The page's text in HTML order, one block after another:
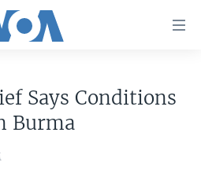
Says Conditions
Burma